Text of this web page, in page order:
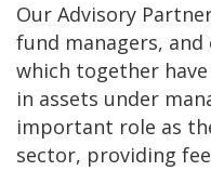
Our Advisory
fund managers,
which together
in assets under
important role as
sector, providing